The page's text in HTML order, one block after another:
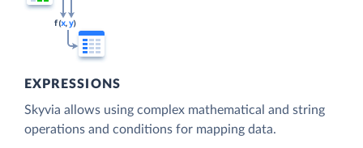
EXPRESSIONS
Skyvia allows using complex mathematical and string
operations and conditions for mapping data.